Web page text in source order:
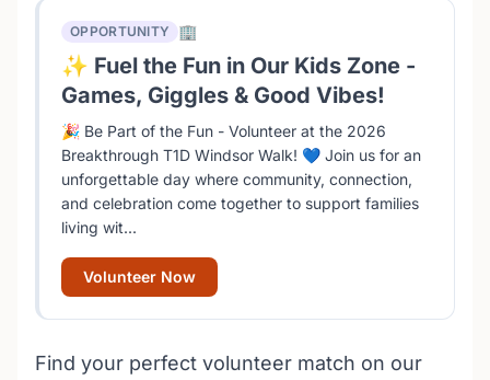
OPPORTUNITY 🏢
✨ Fuel the Fun in Our Kids Zone -
Games, Giggles & Good Vibes!
🎉 Be Part of the Fun - Volunteer at the 2026
Breakthrough T1D Windsor Walk! 💙 Join us for an
unforgettable day where community, connection,
and celebration come together to support families
living wit...
Volunteer Now
Find your perfect volunteer match on our